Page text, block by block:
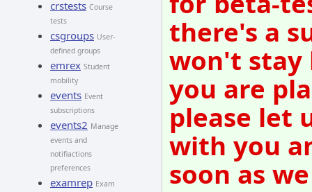
crstests Course
tests
csgroups User-
defined groups
emrex Student
mobility
events Event
subscriptions
events2 Manage
events and
notifiactions
preferences
examrep Exam
there's a
won't stay
you are
please let
with you
soon as